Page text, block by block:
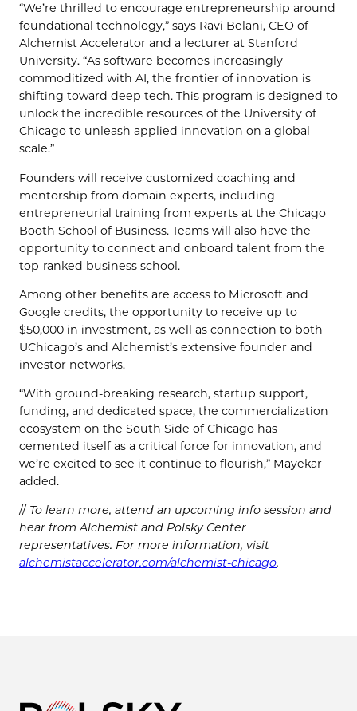
“We’re thrilled to encourage entrepreneurship around
foundational technology,” says Ravi Belani, CEO of
Alchemist Accelerator and a lecturer at Stanford
University. “As software becomes increasingly
commoditized with AI, the frontier of innovation is
shifting toward deep tech. This program is designed to
unlock the incredible resources of the University of
Chicago to unleash applied innovation on a global
scale.”
Founders will receive customized coaching and
mentorship from domain experts, including
entrepreneurial training from experts at the Chicago
Booth School of Business. Teams will also have the
opportunity to connect and onboard talent from the
top-ranked business school.
Among other benefits are access to Microsoft and
Google credits, the opportunity to receive up to
$50,000 in investment, as well as connection to both
UChicago’s and Alchemist’s extensive founder and
investor networks.
“With ground-breaking research, startup support,
funding, and dedicated space, the commercialization
ecosystem on the South Side of Chicago has
cemented itself as a critical force for innovation, and
we’re excited to see it continue to flourish,” Mayekar
added.
// To learn more, attend an upcoming info session and
hear from Alchemist and Polsky Center
representatives. For more information, visit
alchemistaccelerator.com/alchemist-chicago.